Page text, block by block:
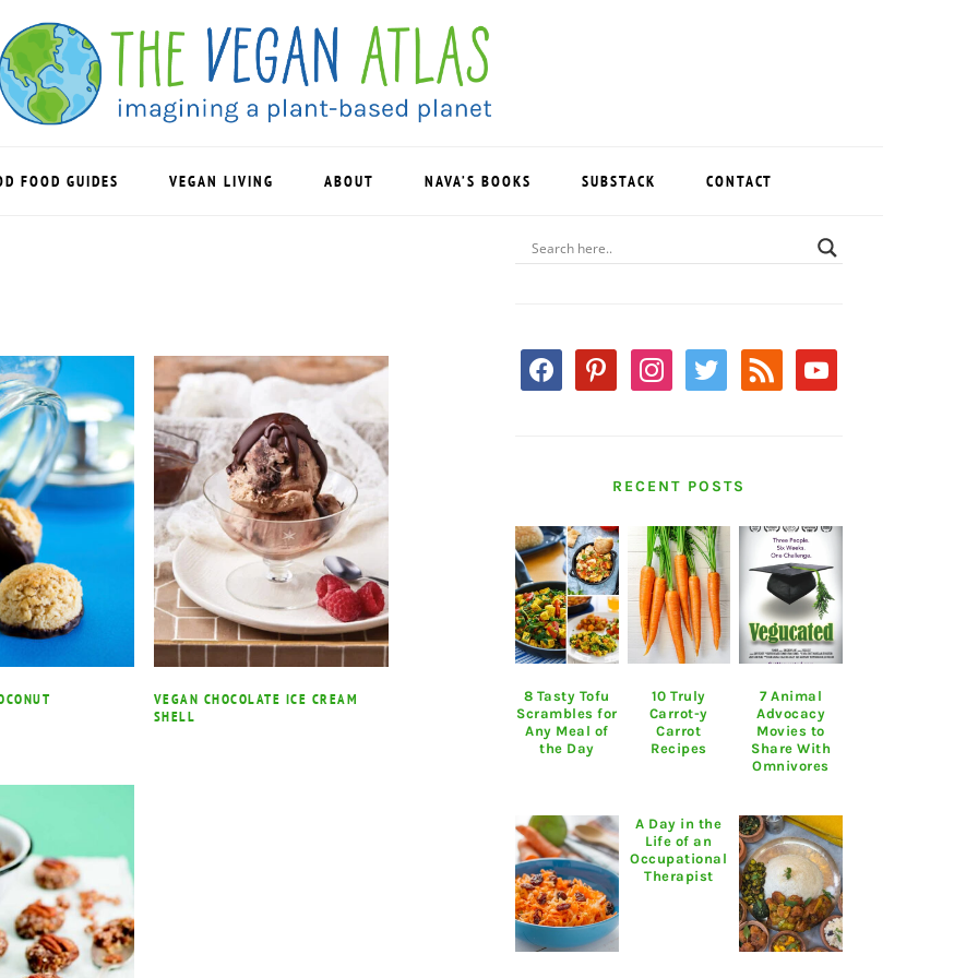
FOOD GUIDES VEGAN LIVING ABOUT NAVA’S BOOKS SUBSTACK CONTACT
VEGAN CHOCOLATE ICE CREAM
SHELL
PRIMARY
SIDEBAR
facebookpinterestinstagram
twitter rss youtube
RECENT POSTS
8 Tasty Tofu
Scrambles for
Any Meal of
the Day
10 Truly
Carrot-y
Carrot
Recipes
7 Animal
Advocacy
Movies to
Share With
Omnivores
A Day in the
Life of an
Occupational
Therapist